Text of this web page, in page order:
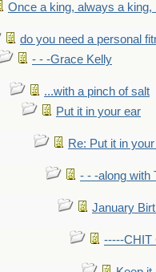
Once a king, always a king,
do you need a personal
- - -Grace Kelly
...with a pinch of salt
Put it in your ear
Re: Put it in
- - -along with
January
-----CHIT